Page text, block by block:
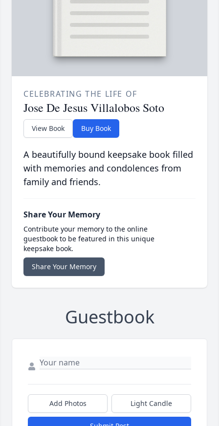
CELEBRATING THE LIFE OF
Jose De Jesus Villalobos Soto
View Book Buy Book
A beautifully bound keepsake book filled
with memories and condolences from
family and friends.
Share Your Memory
Contribute your memory to the online
guestbook to be featured in this unique
keepsake book.
Share Your Memory
Guestbook
Add Photos Light Candle